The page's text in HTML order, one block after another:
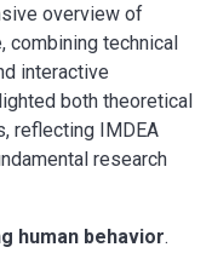
overview of
technical
interactive
both theoretical
reflecting IMDEA
research
human behavior.